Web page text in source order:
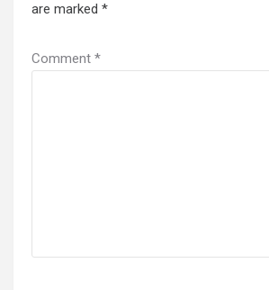
are marked *
Comment *